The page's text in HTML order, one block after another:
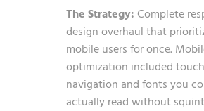
The Strategy:Complete
design overhaul that
mobile users for once.
optimization included
navigation and fonts you
actually read without